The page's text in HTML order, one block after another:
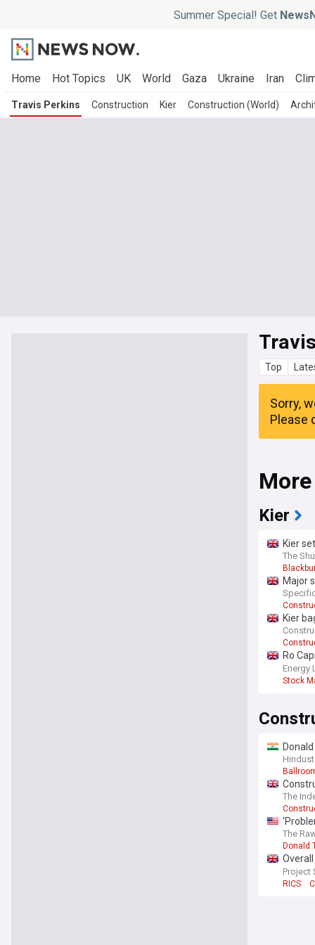
Summer Special! Get
Home Hot Topics UK World Gaza Ukraine Iran
Travis Perkins Construction Kier Construction (World)
Top
Sorry,
Please
Kier
Kier
The
Major
Kier
Ro
Energy
Stock
The
project
The
Donald
Project
RICS